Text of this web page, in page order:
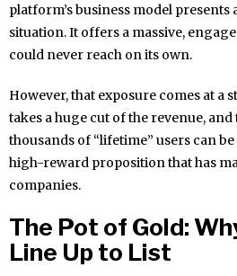
platform’s business model presents
situation. It offers a massive,
could never reach on its own.
However, that exposure comes at a
takes a huge cut of the revenue,
thousands of “lifetime” users can
high-reward proposition that has
companies.
The Pot of Gold:
Line Up to List